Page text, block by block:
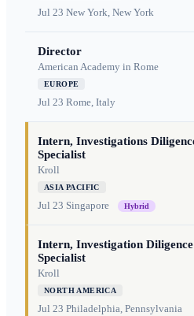
Jul 23 New York, New York
Director
American Academy in Rome
EUROPE
Jul 23 Rome, Italy
Intern, Investigations
Specialist
Kroll
ASIA PACIFIC
Jul 23 Singapore Hybrid
Intern, Investigation
Specialist
Kroll
NORTH AMERICA
Jul 23 Philadelphia, Pennsylvania